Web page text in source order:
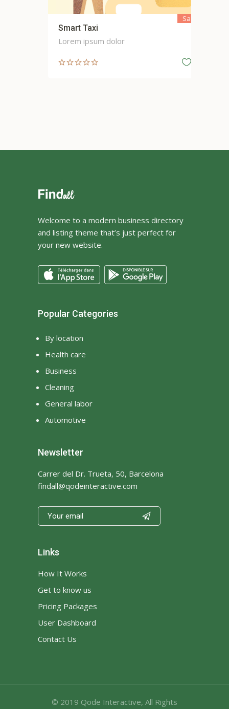
Sale
Smart Taxi
Lorem ipsum dolor
Welcome to a modern business directory
and listing theme that’s just perfect for
your new website.
Popular Categories
By location
Health care
Business
Cleaning
General labor
Automotive
Newsletter
Carrer del Dr. Trueta, 50, Barcelona
findall@qodeinteractive.com

Links
How It Works
Get to know us
Pricing Packages
User Dashboard
Contact Us
© 2019 Qode Interactive, All Rights